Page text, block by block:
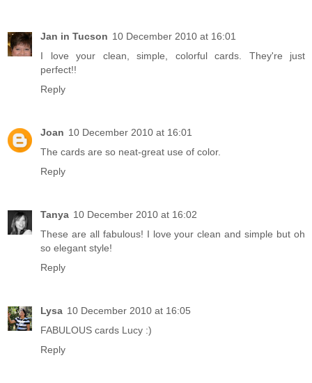
Jan in Tucson 10 December 2010 at 16:01
I love your clean, simple, colorful cards. They're just
perfect!!
Reply
Joan 10 December 2010 at 16:01
The cards are so neat-great use of color.
Reply
Tanya 10 December 2010 at 16:02
These are all fabulous! I love your clean and simple but oh
so elegant style!
Reply
Lysa 10 December 2010 at 16:05
FABULOUS cards Lucy :)
Reply